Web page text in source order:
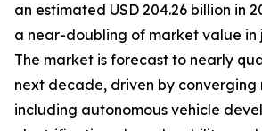
an estimated USD 204.26 billion in
a near-doubling of market value in
The market is forecast to nearly
next decade, driven by converging
including autonomous vehicle